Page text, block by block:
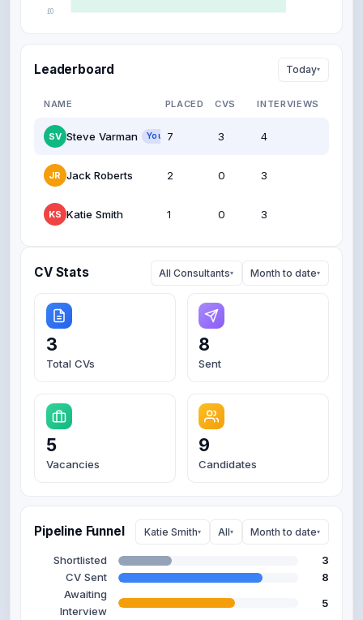
£0
Leaderboard Today▾
NAME PLACED CVS INTERVIEWS
SV Steve Varman You 7 3 4
JR Jack Roberts 2 0 3
KS Katie Smith 1 0 3
CV Stats All Consultants▾ Month to date▾
3
Total CVs
8
Sent
5
Vacancies
9
Candidates
Pipeline Funnel Katie Smith▾ All▾ Month to date▾
Shortlisted
3
CV Sent
8
Awaiting
Interview
6